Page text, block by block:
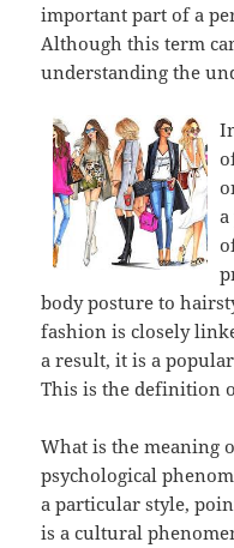
important part of a
Although this term
understanding the
body posture to
fashion is closely
a result, it is a
This is the definition
What is the meaning
psychological
a particular style,
is a cultural